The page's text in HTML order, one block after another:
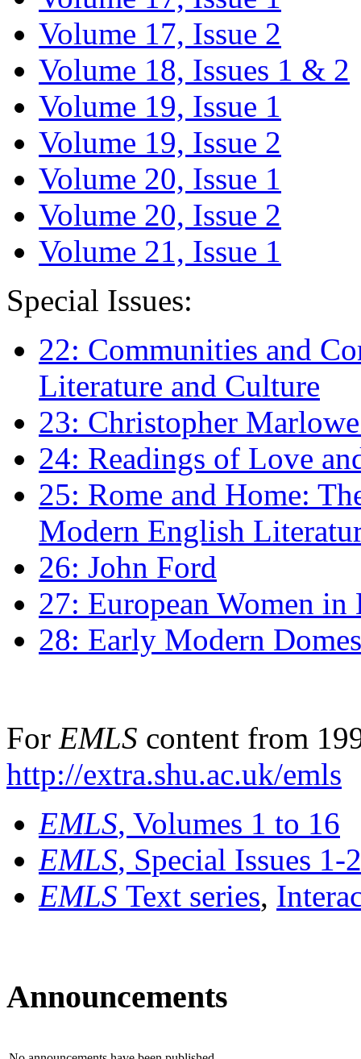
Volume 17, Issue 2
Volume 18, Issues 1 & 2
Volume 19, Issue 1
Volume 19, Issue 2
Volume 20, Issue 1
Volume 20, Issue 2
Volume 21, Issue 1
Special Issues:
22: Communities and
Literature and Culture
23: Christopher
24: Readings of Love
25: Rome and Home:
Modern English
26: John Ford
27: European Women
28: Early Modern
For EMLS content from
http://extra.shu.ac.uk/emls
EMLS, Volumes 1 to 16
EMLS, Special Issues 1-
EMLS Text series,
Announcements